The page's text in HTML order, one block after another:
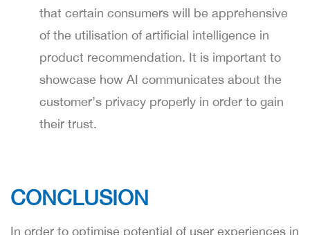
that certain consumers will be apprehensive
of the utilisation of artificial intelligence in
product recommendation. It is important to
showcase how AI communicates about the
customer’s privacy properly in order to gain
their trust.
CONCLUSION
In order to optimise potential of user experiences in